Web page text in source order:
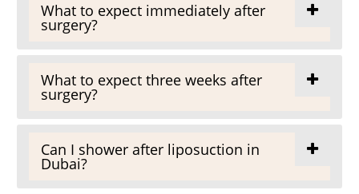
What to expect immediately after
surgery?
What to expect three weeks after
surgery?
Can I shower after liposuction in
Dubai?